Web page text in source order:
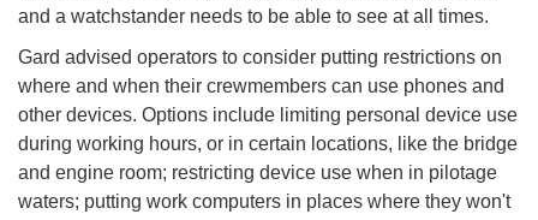
and a watchstander needs to be able to see at all times.
Gard advised operators to consider putting restrictions on
where and when their crewmembers can use phones and
other devices. Options include limiting personal device use
during working hours, or in certain locations, like the bridge
and engine room; restricting device use when in pilotage
waters; putting work computers in places where they won't